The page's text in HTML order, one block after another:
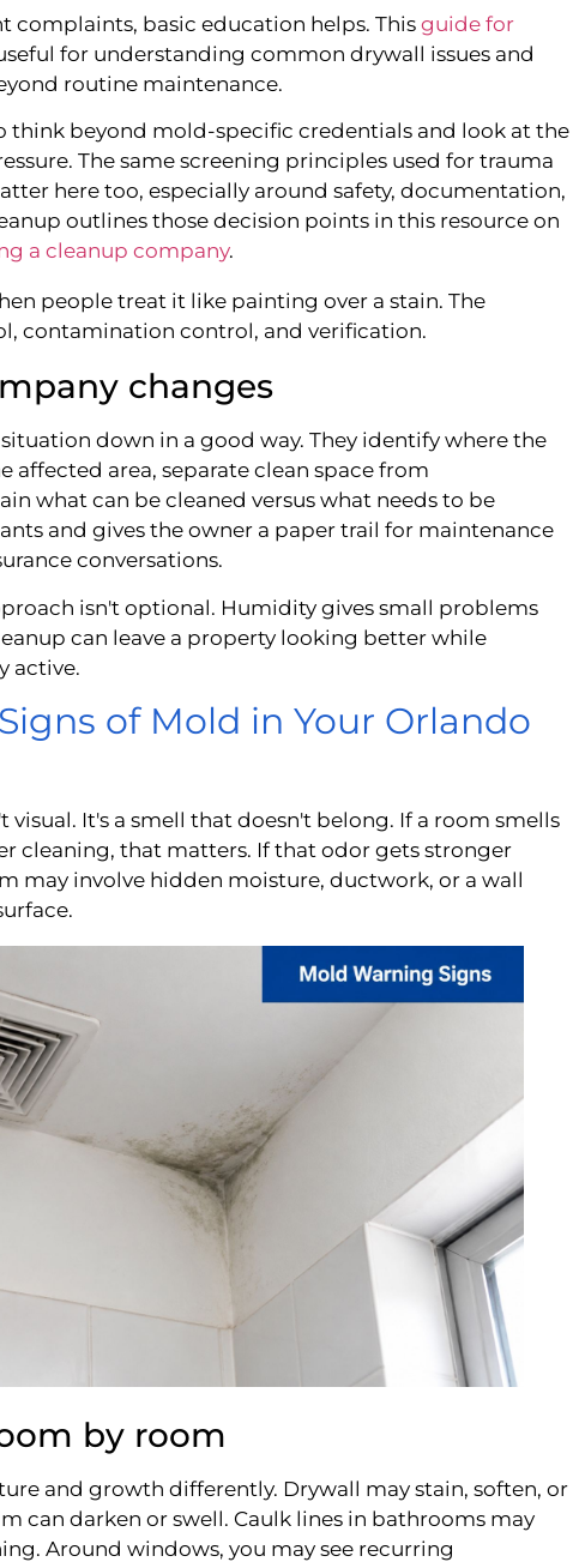
complaints, basic education helps. This guide for
for understanding common drywall issues and
routine maintenance.
think beyond mold-specific credentials and look at the
The same screening principles used for trauma
here too, especially around safety, documentation,
outlines those decision points in this resource on
a cleanup company.
people treat it like painting over a stain. The
contamination control, and verification.
changes
down in a good way. They identify where the
affected area, separate clean space from
what can be cleaned versus what needs to be
and gives the owner a paper trail for maintenance
conversations.
isn't optional. Humidity gives small problems
can leave a property looking better while
active.
of Mold in Your Orlando
visual. It's a smell that doesn't belong. If a room smells
cleaning, that matters. If that odor gets stronger
may involve hidden moisture, ductwork, or a wall
by room
and growth differently. Drywall may stain, soften, or
can darken or swell. Caulk lines in bathrooms may
Around windows, you may see recurring